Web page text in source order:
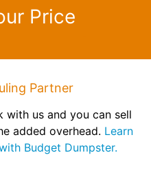
Price
Partner
with us and you can sell
added overhead. Learn
Budget Dumpster.